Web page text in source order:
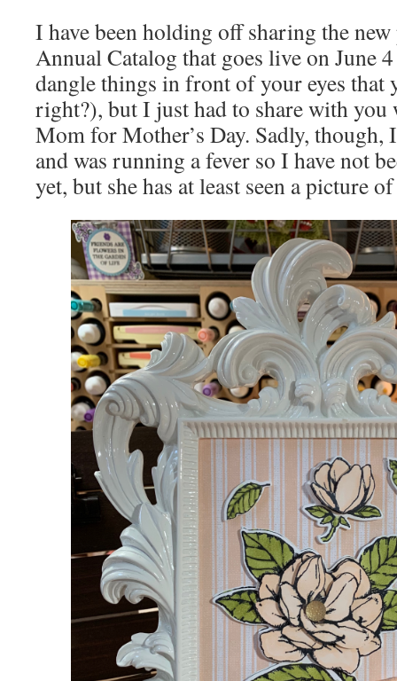
I have been holding off sharing the
Annual Catalog that goes live on June
dangle things in front of your eyes that
right?), but I just had to share with you
Mom for Mother’s Day. Sadly, though,
and was running a fever so I have not
yet, but she has at least seen a picture